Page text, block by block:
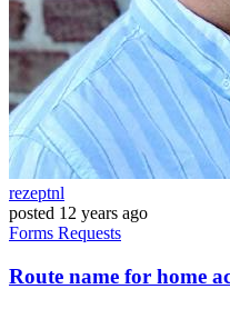
rezeptnl
posted 12 years ago
Forms Requests
Route name for home